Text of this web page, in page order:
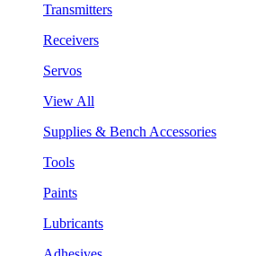
Transmitters
Receivers
Servos
View All
Supplies & Bench Accessories
Tools
Paints
Lubricants